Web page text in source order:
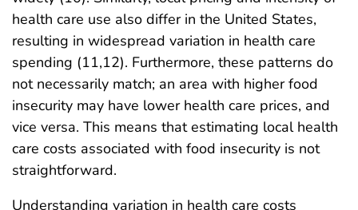
health care use also differ in the United States,
resulting in widespread variation in health care
spending (11,12). Furthermore, these patterns do
not necessarily match; an area with higher food
insecurity may have lower health care prices, and
vice versa. This means that estimating local health
care costs associated with food insecurity is not
straightforward.
Understanding variation in health care costs